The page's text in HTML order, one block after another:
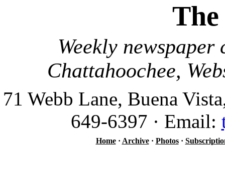
Weekly
Chattahoochee,
71 Webb Lane, Buena
649-6397 · Email:
Home· Archive· Photos·